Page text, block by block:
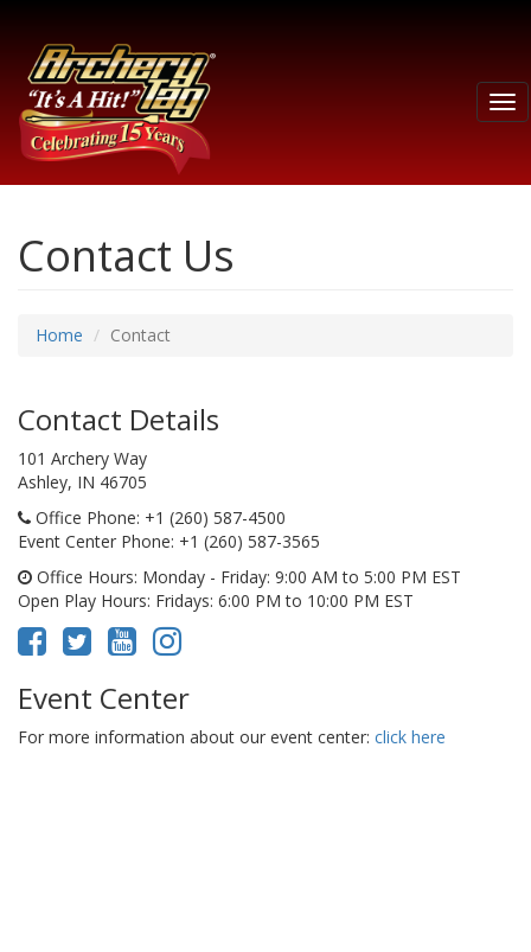
Contact Us
Home Contact
Contact Details
101 Archery Way
Ashley, IN 46705
Office Phone: +1 (260) 587-4500
Event Center Phone: +1 (260) 587-3565
Office Hours: Monday - Friday: 9:00 AM to 5:00 PM EST
Open Play Hours: Fridays: 6:00 PM to 10:00 PM EST
Event Center
For more information about our event center: click here